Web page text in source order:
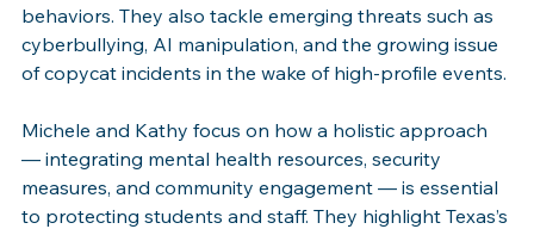
behaviors. They also tackle emerging threats such as
cyberbullying, AI manipulation, and the growing issue
of copycat incidents in the wake of high-profile events.
Michele and Kathy focus on how a holistic approach
— integrating mental health resources, security
measures, and community engagement — is essential
to protecting students and staff. They highlight Texas’s